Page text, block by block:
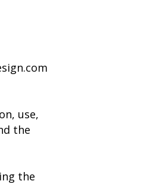
use,
the
the